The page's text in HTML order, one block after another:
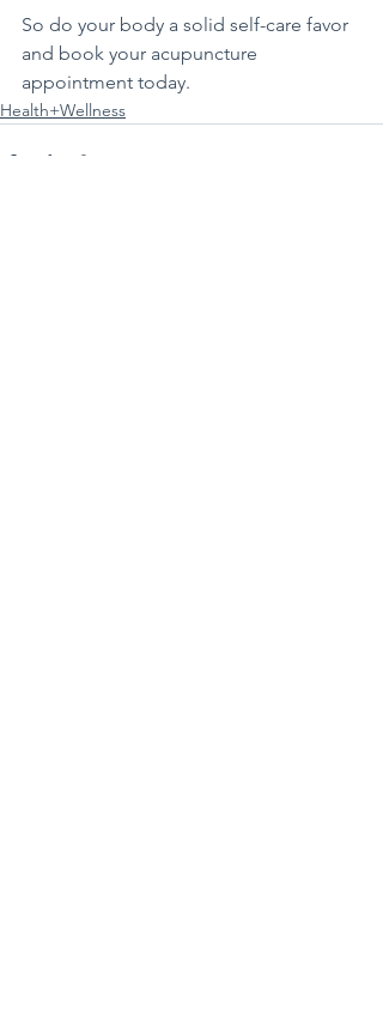
So do your body a solid self-care favor
and book your acupuncture
appointment today.
Health+Wellness